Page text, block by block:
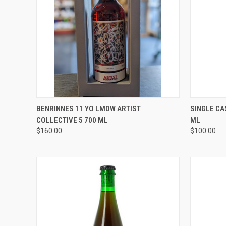
QUICK VIEW ADD TO CART
Compare
BENRINNES 11 YO LMDW ARTIST
COLLECTIVE 5 700 ML
$160.00
Compare
SINGLE
ML
$100.00